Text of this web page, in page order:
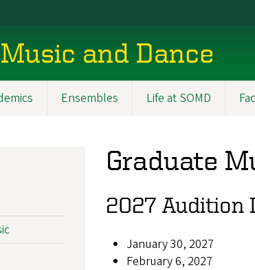
and Dance
Ensembles Life at SOMD
Graduate
2027 Audition
January 30, 2027
February 6, 2027